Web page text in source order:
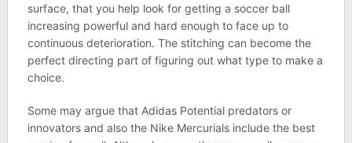
surface, that you help look for getting a soccer ball
increasing powerful and hard enough to face up to
continuous deterioration. The stitching can become the
perfect directing part of figuring out what type to make a
choice.
Some may argue that Adidas Potential predators or
innovators and also the Nike Mercurials include the best